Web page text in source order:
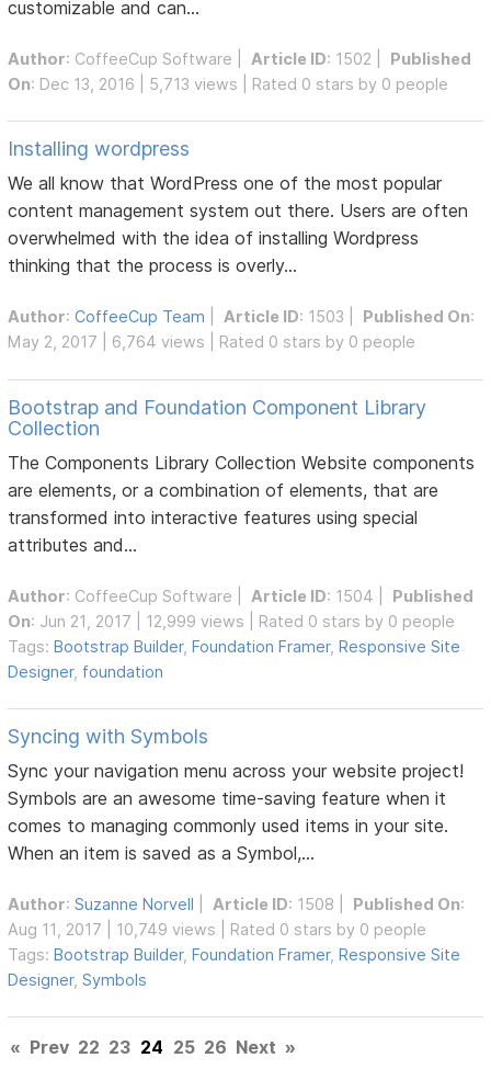
customizable and can...
Author: CoffeeCup Software Article ID: 1502 | Published
On: Dec 13, 2016 | 5,713 views | Rated 0 stars by 0 people
Installing wordpress
We all know that WordPress one of the most popular
content management system out there. Users are often
overwhelmed with the idea of installing Wordpress
thinking that the process is overly...
Author:CoffeeCup Team |Article ID: 1503 | Published On:
May 2, 2017 | 6,764 views | Rated 0 stars by 0 people
Bootstrap and Foundation Component Library
Collection
The Components Library Collection Website components
are elements, or a combination of elements, that are
transformed into interactive features using special
attributes and...
Author: CoffeeCup Software Article ID: 1504 | Published
On: Jun 21, 2017 | 12,999 views | Rated 0 stars by 0 people
Tags:Bootstrap Builder,Foundation Framer,Responsive Site
Designer, foundation
Syncing with Symbols
Sync your navigation menu across your website project!
Symbols are an awesome time-saving feature when it
comes to managing commonly used items in your site.
When an item is saved as a Symbol,...
Author:Suzanne Norvell Article ID: 1508 | Published On:
Aug 11, 2017 | 10,749 views | Rated 0 stars by 0 people
Tags:Bootstrap Builder,Foundation Framer,Responsive Site
Designer,Symbols
« Prev 22 23 24 25 26 Next »